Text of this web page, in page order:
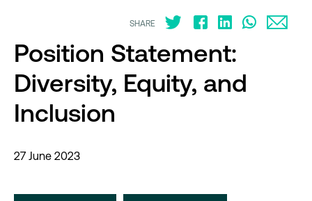
SHARE
Position Statement:
Diversity, Equity, and
Inclusion
27 June 2023